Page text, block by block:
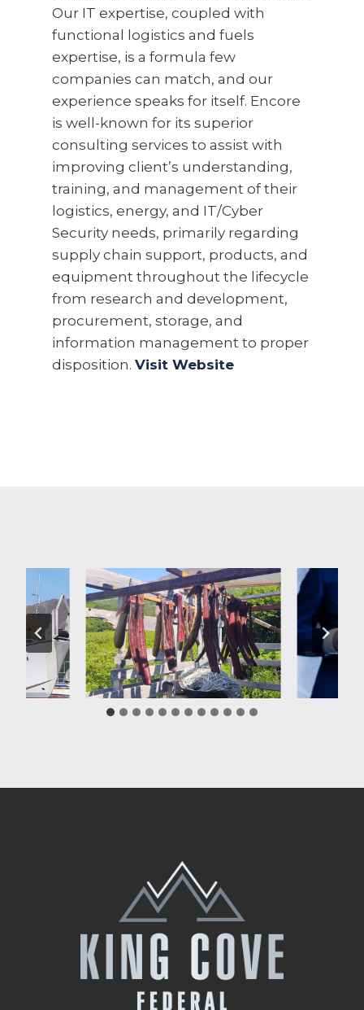
Our IT expertise, coupled with
functional logistics and fuels
expertise, is a formula few
companies can match, and our
experience speaks for itself. Encore
is well-known for its superior
consulting services to assist with
improving client’s understanding,
training, and management of their
logistics, energy, and IT/Cyber
Security needs, primarily regarding
supply chain support, products, and
equipment throughout the lifecycle
from research and development,
procurement, storage, and
information management to proper
disposition. Visit Website